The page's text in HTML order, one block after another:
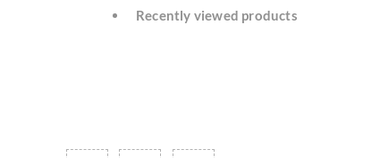
Recently viewed products